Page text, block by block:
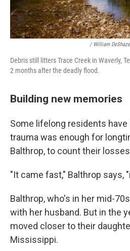
/ William
Debris still litters Trace Creek in Waverly,
2 months after the deadly flood.
Building new memories
Some lifelong residents
trauma was enough for
Balthrop, to count their
"It came fast," Balthrop says,
Balthrop, who's in her mid-
with her husband. But in the
moved closer to their
Mississippi.